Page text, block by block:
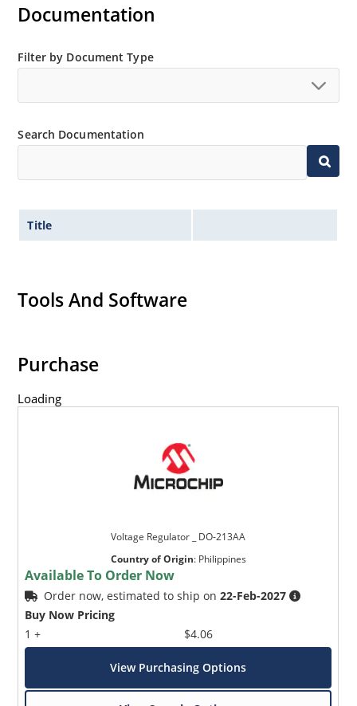
Standard voltage tolerance is ± 5% with optional
Small size for high density mounting using the
Non-sensitive to ESD per MIL-STD-750 method 1020
Inherently radiation hard as described in Microsemi
Documentation
Filter by Document Type
Search Documentation
Title
Tools And Software
Purchase
Loading
Voltage Regulator _ DO-213AA
Country of Origin: Philippines
Available To Order Now
Order now, estimated to ship on22-Feb-2027
Buy Now Pricing
1 +
$4.06
View Purchasing Options